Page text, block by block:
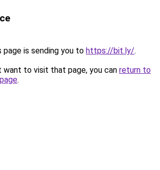
page is sending you to https://bit.ly/.
want to visit that page, you can return to
.